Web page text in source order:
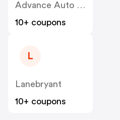
Advance Auto Parts
10+ coupons
L
Lanebryant
10+ coupons